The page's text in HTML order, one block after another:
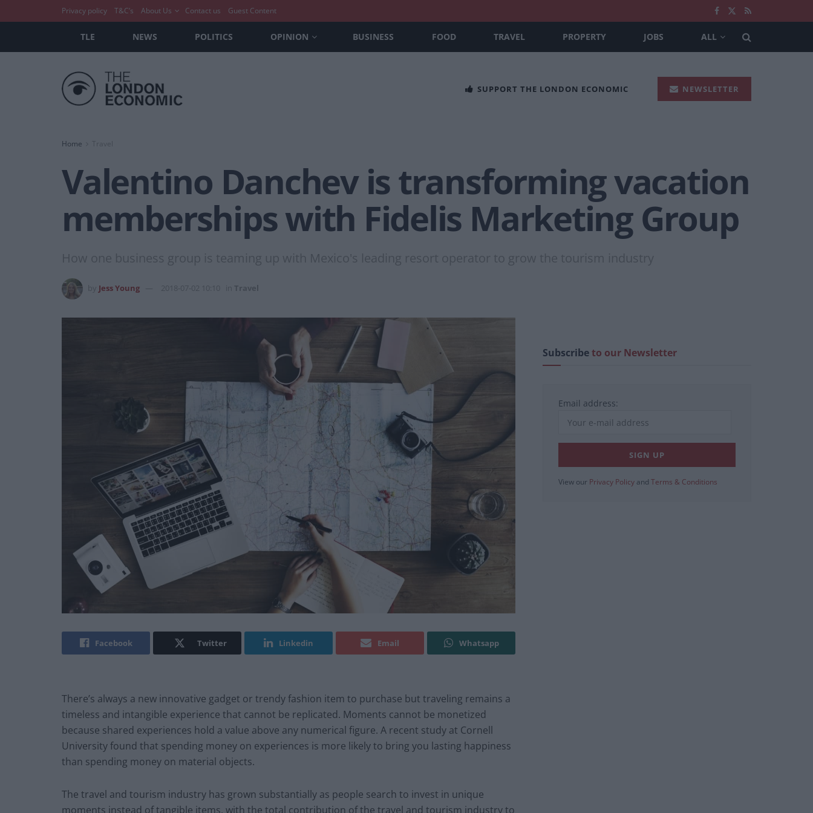
Privacy policy T&C’s About Us Contact us Guest Content
TLE NEWS POLITICS OPINION BUSINESS FOOD TRAVEL PROPERTY JOBS ALL
SUPPORT THE LONDON ECONOMIC NEWSLETTER
Home Travel
Valentino Danchev is transforming vacation
memberships with Fidelis Marketing Group
How one business group is teaming up with Mexico's leading resort operator to grow the tourism industry
Jess Young 2018-07-02 10:10 Travel
Facebook Twitter Linkedin Email Whatsapp
There’s always a new innovative gadget or trendy fashion item to purchase but traveling remains a
timeless and intangible experience that cannot be replicated. Moments cannot be monetized
because shared experiences hold a value above any numerical figure. A recent study at Cornell
University found that spending money on experiences is more likely to bring you lasting happiness
than spending money on material objects.
The travel and tourism industry has grown substantially as people search to invest in unique
moments instead of tangible items, with the total contribution of the travel and tourism industry to
Subscribeto our Newsletter
Email address:
View our Privacy Policy and Terms & Conditions